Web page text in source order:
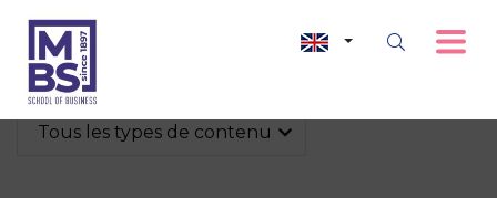
Tous les types de contenu